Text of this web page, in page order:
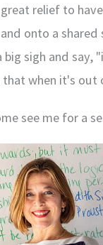
relief to
onto a shared
big sigh and say,
when it's out
see me for a